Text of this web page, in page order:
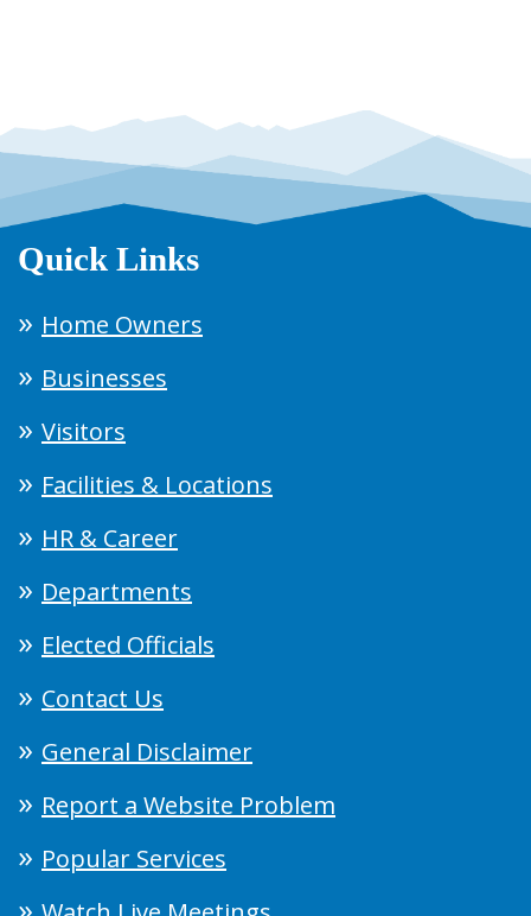
Quick Links
Home Owners
Businesses
Visitors
Facilities & Locations
HR & Career
Departments
Elected Officials
Contact Us
General Disclaimer
Report a Website Problem
Popular Services